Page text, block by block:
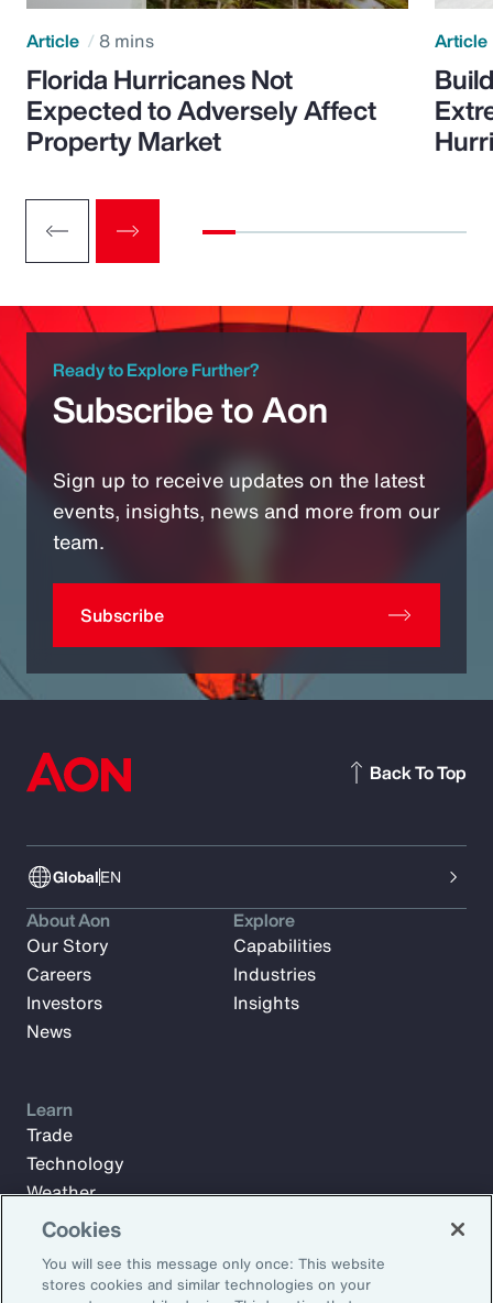
Article 8 mins
Florida Hurricanes Not
Expected to Adversely Affect
Property Market
Article
Ready to Explore Further?
Subscribe to Aon
Sign up to receive updates on the latest
events, insights, news and more from our
team.
Subscribe
GlobalEN
Back To Top
About Aon
Our Story
Careers
Investors
News
Explore
Capabilities
Industries
Insights
Learn
Trade
Technology
Weather
Workforce
Cookies
You will see this message only once: This website
stores cookies and similar technologies on your